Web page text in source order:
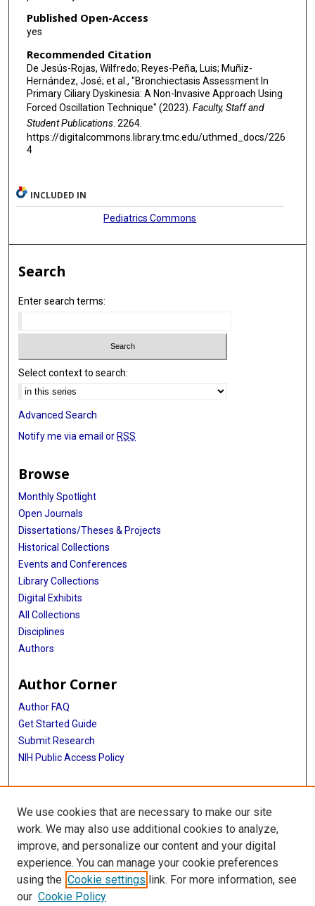
Published Open-Access
yes
Recommended Citation
De Jesús-Rojas, Wilfredo; Reyes-Peña, Luis; Muñiz-
Hernández, José; et al., "Bronchiectasis Assessment In
Primary Ciliary Dyskinesia: A Non-Invasive Approach Using
Forced Oscillation Technique" (2023). Faculty, Staff and
Student Publications. 2264.
https://digitalcommons.library.tmc.edu/uthmed_docs/226
4
INCLUDED IN
Pediatrics Commons
Search
Enter search terms:
Select context to search:
Advanced Search
Notify me via email or RSS
Browse
Monthly Spotlight
Open Journals
Dissertations/Theses & Projects
Historical Collections
Events and Conferences
Library Collections
Digital Exhibits
All Collections
Disciplines
Authors
Author Corner
Author FAQ
Get Started Guide
Submit Research
NIH Public Access Policy
More Info
McGovern Medical School
Library
Texas Medical Center Library
McGovern Historical Center
We use cookies that are necessary to make our site
work. We may also use additional cookies to analyze,
improve, and personalize our content and your digital
experience. You can manage your cookie preferences
using the Cookie settings link. For more information, see
our Cookie Policy